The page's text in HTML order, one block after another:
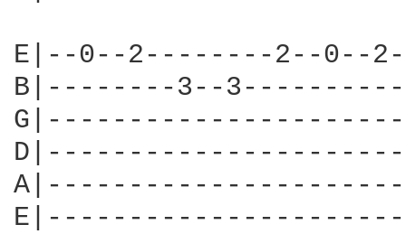
E|--0--2--------2--
B|--------3--